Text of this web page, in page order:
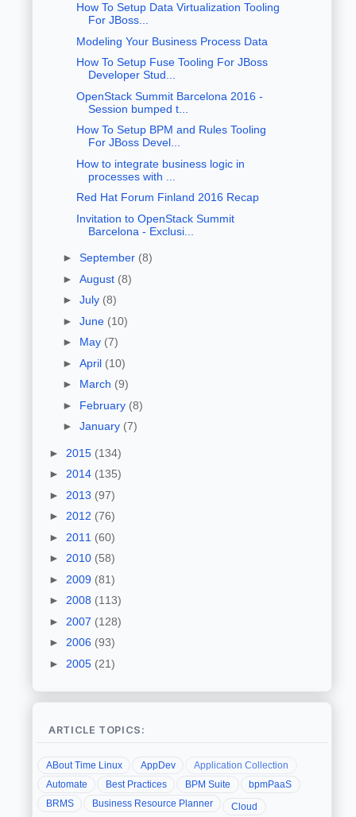
How To Setup Data Virtualization Tooling
For JBoss...
Modeling Your Business Process Data
How To Setup Fuse Tooling For JBoss
Developer Stud...
OpenStack Summit Barcelona 2016 -
Session bumped t...
How To Setup BPM and Rules Tooling
For JBoss Devel...
How to integrate business logic in
processes with ...
Red Hat Forum Finland 2016 Recap
Invitation to OpenStack Summit
Barcelona - Exclusi...
► September (8)
► August (8)
► July (8)
► June (10)
► May (7)
► April (10)
► March (9)
► February (8)
► January (7)
► 2015 (134)
► 2014 (135)
► 2013 (97)
► 2012 (76)
► 2011 (60)
► 2010 (58)
► 2009 (81)
► 2008 (113)
► 2007 (128)
► 2006 (93)
► 2005 (21)
ARTICLE TOPICS:
ABout Time Linux AppDev
Application Collection
Automate
Best Practices BPM Suite
bpmPaaS
BRMS
Business Resource Planner Cloud